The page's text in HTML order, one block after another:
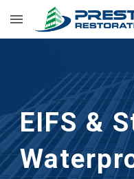
Skip to main content
EIFS &